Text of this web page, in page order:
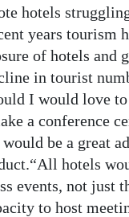
hotels
years tourism
of hotels and
in tourist
I would love to
a conference
be a great
hotels
events, not just
to host